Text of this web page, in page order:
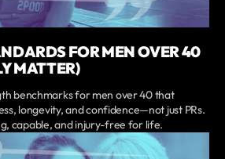
FOR MEN OVER 40
MATTER)
benchmarks for men over 40 that
longevity, and confidence—not just PRs.
capable, and injury-free for life.